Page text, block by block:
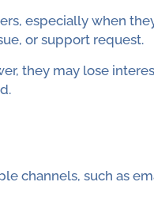
especially when
or support request.
they may lose
channels, such as